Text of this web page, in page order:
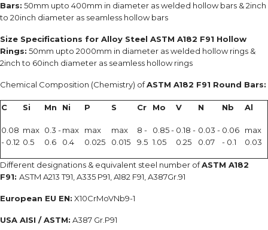
Bars: 50mm upto 400mm in diameter as welded hollow bars & 2inch
to 20inch diameter as seamless hollow bars
Size Specifications for Alloy Steel ASTM A182 F91 Hollow
Rings: 50mm upto 2000mm in diameter as welded hollow rings &
2inch to 60inch diameter as seamless hollow rings
Chemical Composition (Chemistry) ofASTM A182 F91 Round Bars:
C Si Mn Ni P S Cr Mo V N Nb Al
0.08
- 0.12
max
0.5
0.3 -
0.6
max
0.4
max
0.025
max
0.015
8 -
9.5
0.85 -
1.05
0.18 -
0.25
0.03 -
0.07
0.06
- 0.1
max
0.03
Different designations & equivalent steel number ofASTM A182
F91: ASTM A213 T91, A335 P91, A182 F91, A387Gr.91
European EU EN: X10CrMoVNb9-1
USA AISI / ASTM: A387 Gr.P91